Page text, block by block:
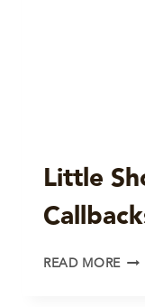
Little
READ MORE